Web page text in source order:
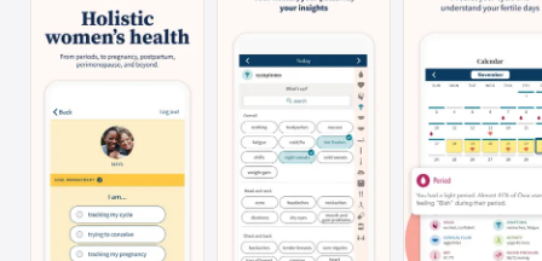
Vision
TV